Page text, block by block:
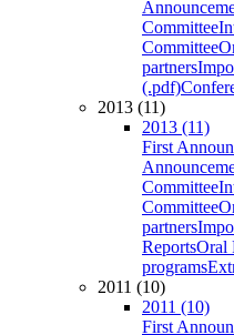
Committee
Committee
partners
(.pdf)
2013 (11)
2013 (11)
First
Committee
Committee
partners
ReportsOral
programs
2011 (10)
2011 (10)
First